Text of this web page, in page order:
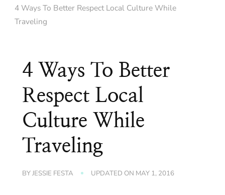
4 Ways To Better Respect Local Culture While
Traveling
4 Ways To Better
Respect Local
Culture While
Traveling
BYJESSIE FESTA UPDATED ON MAY 1, 2016